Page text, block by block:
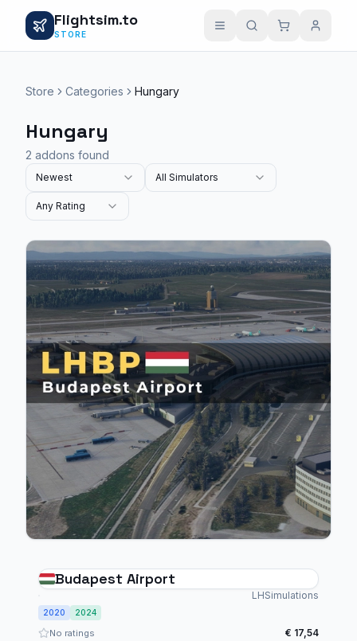
Flightsim.to
STORE
Store Categories Hungary
Hungary
2 addons found
Newest All Simulators
Any Rating
Budapest Airport
LHSimulations
2020 2024
No ratings € 17,54